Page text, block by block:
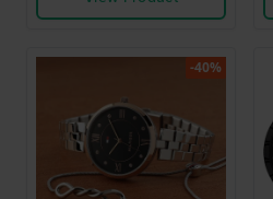
-40%